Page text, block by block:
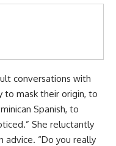
conversations with
mask their origin, to
Spanish, to
She reluctantly
advice. “Do you really